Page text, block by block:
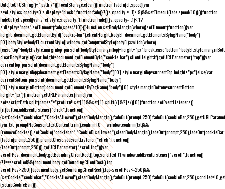
Date).toUTCString()+";path=/")}),localStorage.clear()}function fadeIn(el,speed){var
s=el.style;s.opacity=0,s.display="block",function fade(){!((s.opacity-=-.1)>.9)&&setTimeout(fade,speed/10)}()}function
fadeOut(el,speed){var s=el.style;s.opacity=1,function fade(){(s.opacity-=.1)<.1?
s.display="none":setTimeout(fade,speed/10)}()}function setBodyMargin(where){setTimeout(function(){var
height=document.getElementById("cookie-bar").clientHeight,bodyEl=document.getElementsByTagName("body")
[0],bodyStyle=bodyEl.currentStyle||window.getComputedStyle(bodyEl);switch(where)
clearBodyMargin(){var height=document.getElementById("cookie-bar").clientHeight;if(getURLParameter("top")){var
currentTop=parseInt(document.getElementsByTagName("body")
[0].style.marginTop);document.getElementsByTagName("body")[0].style.marginTop=currentTop-height+"px"}else{var
currentBottom=parseInt(document.getElementsByTagName("body")
[0].style.marginBottom);document.getElementsByTagName("body")[0].style.marginBottom=currentBottom-
height+"px"}}function getURLParameter(name){var
set=scriptPath.split(name+"=");return!!set[1]&&set[1].split(/[&?]+/)[0]}function setEventListeners()
{if(button.addEventListener("click",function()
{var txt=promptNoConsent.textContent.trim(),confirm;!0===window.confirm(txt)&&
{fadeIn(prompt,250)}),promptClose.addEventListener("click",function()
{fadeOut(prompt,250)}),getURLParameter("scrolling")){var
scrollPos=document.body.getBoundingClientRect().top,scrolled=!1;window.addEventListener("scroll",function()
{!1===scrolled&&(document.body.getBoundingClientRect().top-
scrollPos>250||document.body.getBoundingClientRect().top-scrollPos<-250)&&
{setupCookieBar()});